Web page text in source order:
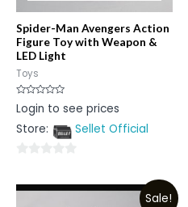
Spider-Man Avengers Action
Figure Toy with Weapon &
LED Light
Toys
Rated
0
of
Login to see prices
Store:
Sellet Official
out
Sale!